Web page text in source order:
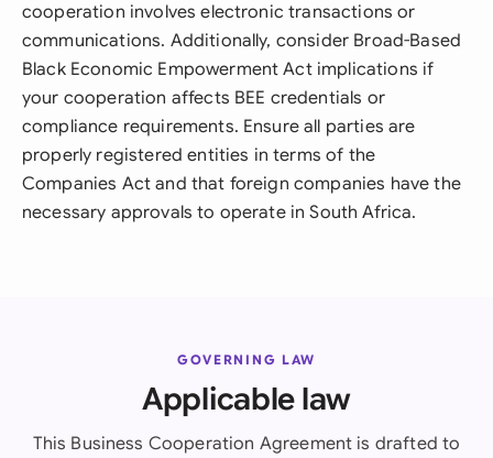
cooperation involves electronic transactions or
communications. Additionally, consider Broad-Based
Black Economic Empowerment Act implications if
your cooperation affects BEE credentials or
compliance requirements. Ensure all parties are
properly registered entities in terms of the
Companies Act and that foreign companies have the
necessary approvals to operate in South Africa.
GOVERNING LAW
Applicable law
This Business Cooperation Agreement is drafted to